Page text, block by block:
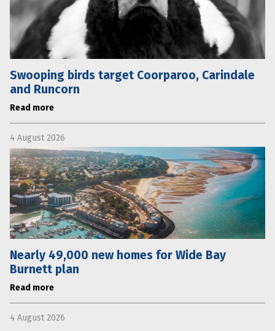
Swooping birds target Coorparoo, Carindale
and Runcorn
Read more
4 August 2026
Nearly 49,000 new homes for Wide Bay
Burnett plan
Read more
4 August 2026